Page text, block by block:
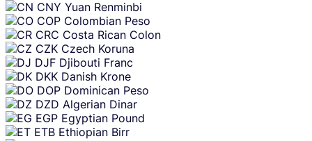
CNY Yuan Renminbi
COP Colombian Peso
CRC Costa Rican Colon
CZK Czech Koruna
DJF Djibouti Franc
DKK Danish Krone
DOP Dominican Peso
DZD Algerian Dinar
EGP Egyptian Pound
ETB Ethiopian Birr